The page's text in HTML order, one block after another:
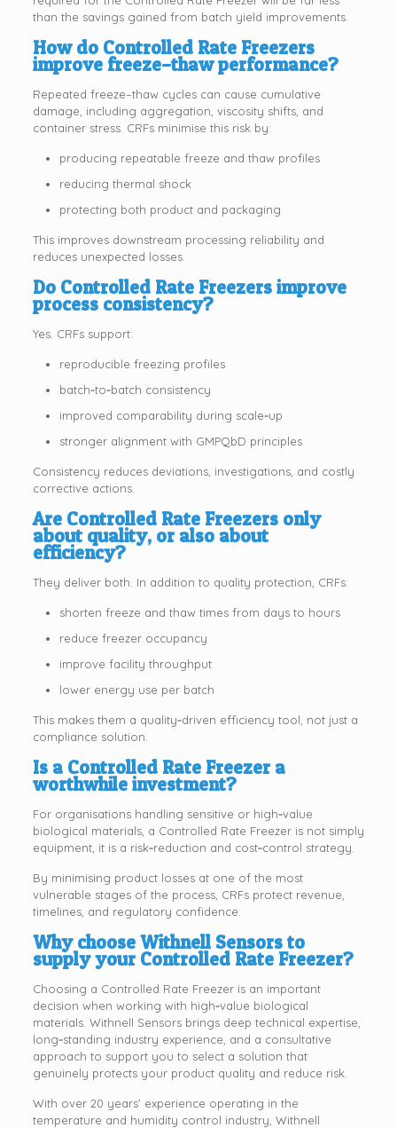
than the savings gained from batch yield improvements.
How do Controlled Rate Freezers
improve freeze–thaw performance?
Repeated freeze–thaw cycles can cause cumulative
damage, including aggregation, viscosity shifts, and
container stress. CRFs minimise this risk by:
producing repeatable freeze and thaw profiles
reducing thermal shock
protecting both product and packaging
This improves downstream processing reliability and
reduces unexpected losses.
Do Controlled Rate Freezers improve
process consistency?
Yes. CRFs support:
reproducible freezing profiles
batch‑to‑batch consistency
improved comparability during scale‑up
stronger alignment with GMPQbD principles
Consistency reduces deviations, investigations, and costly
corrective actions.
Are Controlled Rate Freezers only
about quality, or also about
efficiency?
They deliver both. In addition to quality protection, CRFs:
shorten freeze and thaw times from days to hours
reduce freezer occupancy
improve facility throughput
lower energy use per batch
This makes them a quality‑driven efficiency tool, not just a
compliance solution.
Is a Controlled Rate Freezer a
worthwhile investment?
For organisations handling sensitive or high‑value
biological materials, a Controlled Rate Freezer is not simply
equipment, it is a risk‑reduction and cost‑control strategy.
By minimising product losses at one of the most
vulnerable stages of the process, CRFs protect revenue,
timelines, and regulatory confidence.
Why choose Withnell Sensors to
supply your Controlled Rate Freezer?
Choosing a Controlled Rate Freezer is an important
decision when working with high‑value biological
materials. Withnell Sensors brings deep technical expertise,
long‑standing industry experience, and a consultative
approach to support you to select a solution that
genuinely protects your product quality and reduce risk.
With over 20 years’ experience operating in the
temperature and humidity control industry, Withnell